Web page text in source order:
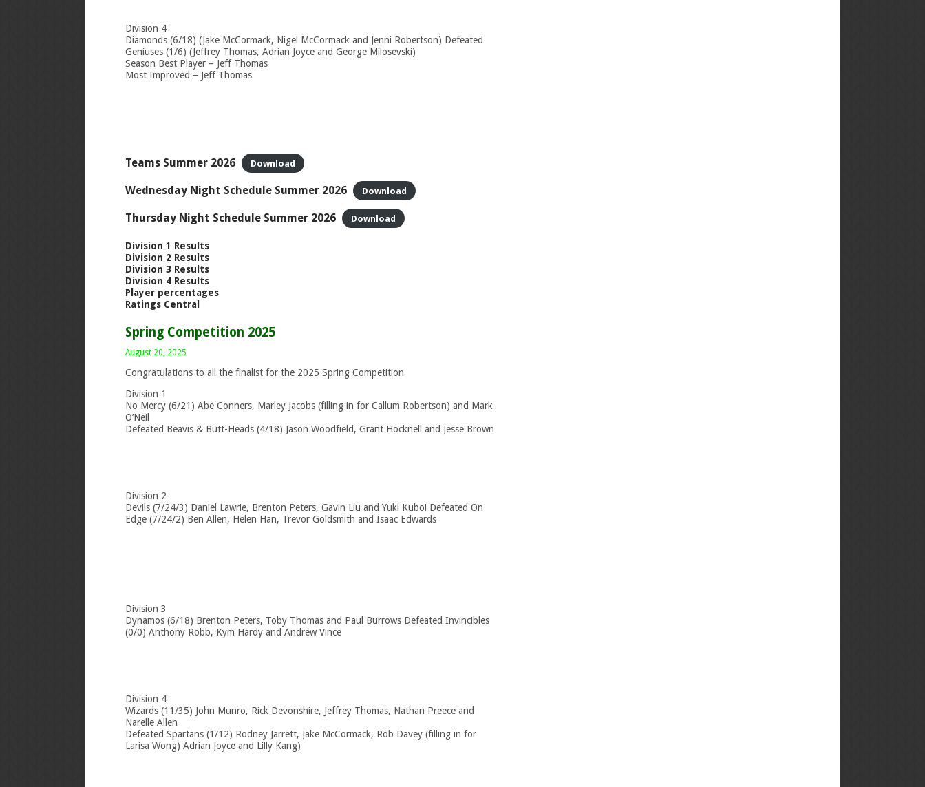
Division 4
Diamonds (6/18) (Jake McCormack, Nigel McCormack and Jenni Robertson) Defeated
Geniuses (1/6) (Jeffrey Thomas, Adrian Joyce and George Milosevski)
Season Best Player – Jeff Thomas
Most Improved – Jeff Thomas
Teams Summer 2026 Download
Wednesday Night Schedule Summer 2026 Download
Thursday Night Schedule Summer 2026 Download
Division 1 Results
Division 2 Results
Division 3 Results
Division 4 Results
Player percentages
Ratings Central
Spring Competition 2025
August 20, 2025
Congratulations to all the finalist for the 2025 Spring Competition
Division 1
No Mercy (6/21) Abe Conners, Marley Jacobs (filling in for Callum Robertson) and Mark
O’Neil
Defeated Beavis & Butt-Heads (4/18) Jason Woodfield, Grant Hocknell and Jesse Brown
Division 2
Devils (7/24/3) Daniel Lawrie, Brenton Peters, Gavin Liu and Yuki Kuboi Defeated On
Edge (7/24/2) Ben Allen, Helen Han, Trevor Goldsmith and Isaac Edwards
Division 3
Dynamos (6/18) Brenton Peters, Toby Thomas and Paul Burrows Defeated Invincibles
(0/0) Anthony Robb, Kym Hardy and Andrew Vince
Division 4
Wizards (11/35) John Munro, Rick Devonshire, Jeffrey Thomas, Nathan Preece and
Narelle Allen
Defeated Spartans (1/12) Rodney Jarrett, Jake McCormack, Rob Davey (filling in for
Larisa Wong) Adrian Joyce and Lilly Kang)